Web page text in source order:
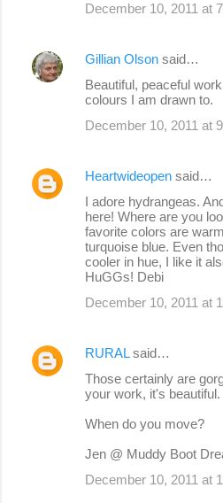
December 10, 2011 at
Gillian Olson said…
Beautiful, peaceful
colours I am drawn to.
December 10, 2011 at
Heartwideopen said…
I adore hydrangeas.
here! Where are you
favorite colors are
turquoise blue. Even
cooler in hue, I like it
HuGGs! Debi
December 10, 2011 at
RURALsaid…
Those certainly are
your work, it's beautiful.
When do you move?
Jen @ Muddy Boot
December 10, 2011 at